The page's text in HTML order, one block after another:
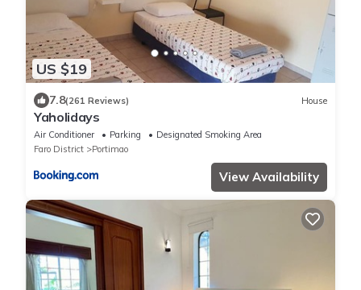
US $19
7.8(261 Reviews) House
Yaholidays
Air Conditioner Parking
Designated Smoking Area
Faro District
Portimao
View Availability